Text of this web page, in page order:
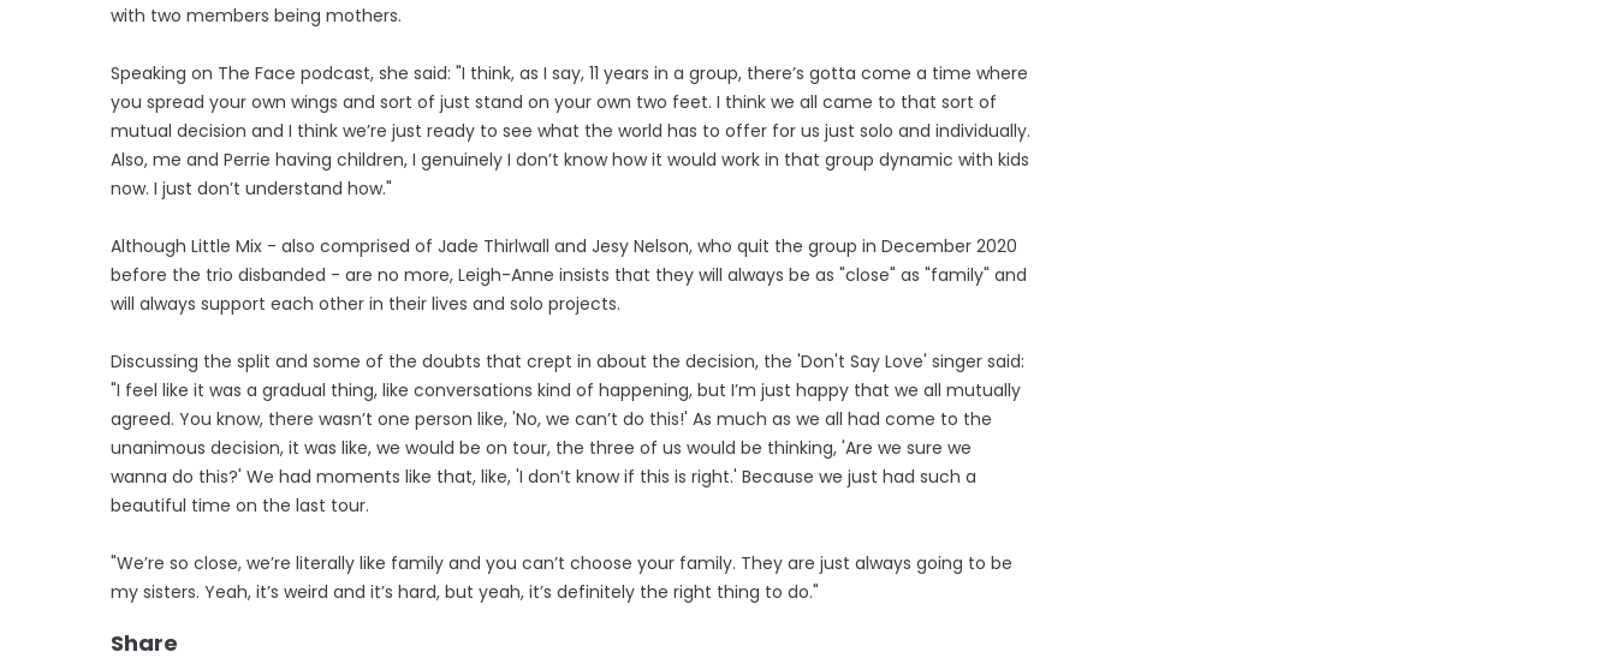
with two members being mothers.
Speaking on The Face podcast, she said: "I think, as I say, 11 years in a group, there’s gotta come a time where
you spread your own wings and sort of just stand on your own two feet. I think we all came to that sort of
mutual decision and I think we’re just ready to see what the world has to offer for us just solo and individually.
Also, me and Perrie having children, I genuinely I don’t know how it would work in that group dynamic with kids
now. I just don’t understand how."
Although Little Mix - also comprised of Jade Thirlwall and Jesy Nelson, who quit the group in December 2020
before the trio disbanded - are no more, Leigh-Anne insists that they will always be as "close" as "family" and
will always support each other in their lives and solo projects.
Discussing the split and some of the doubts that crept in about the decision, the 'Don't Say Love' singer said:
"I feel like it was a gradual thing, like conversations kind of happening, but I’m just happy that we all mutually
agreed. You know, there wasn’t one person like, ​'No, we can’t do this!' As much as we all had come to the
unanimous decision, it was like, we would be on tour, the three of us would be thinking, ​'Are we sure we
wanna do this?' We had moments like that, like, ​'I don’t know if this is right.' Because we just had such a
beautiful time on the last tour.
"We’re so close, we’re literally like family and you can’t choose your family. They are just always going to be
my sisters. Yeah, it’s weird and it’s hard, but yeah, it’s definitely the right thing to do."
Share